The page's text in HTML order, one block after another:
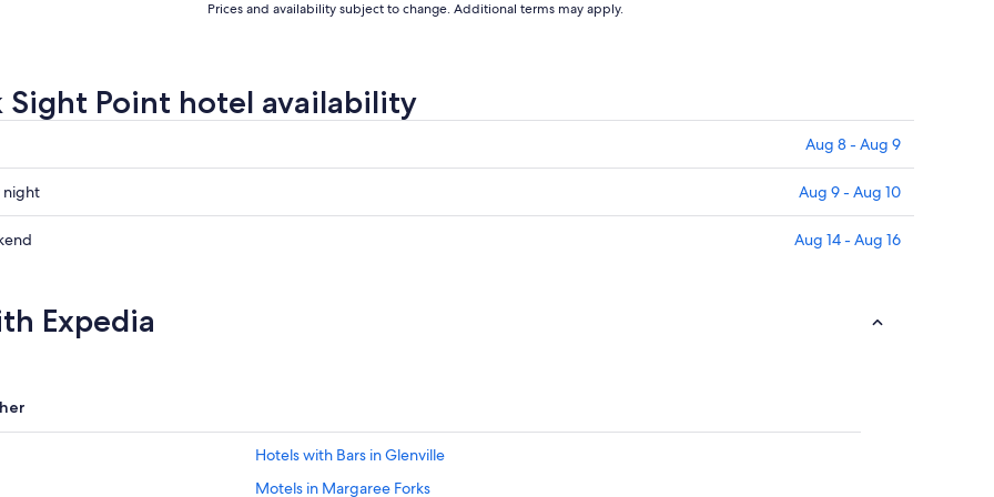
Prices and availability subject to change. Additional terms may apply.
Sight Point hotel availability
Aug 8 - Aug 9
night Aug 9 - Aug 10
Aug 14 - Aug 16
Expedia
Hotels with Bars in Glenville
Motels in Margaree Forks